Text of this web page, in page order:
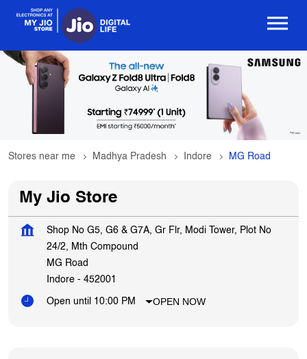
Stores near me Madhya Pradesh Indore MG Road
My Jio Store
Shop No G5, G6 & G7A, Gr Flr, Modi Tower, Plot No
24/2, Mth Compound
MG Road
Indore - 452001
Open until 10:00 PM OPEN NOW